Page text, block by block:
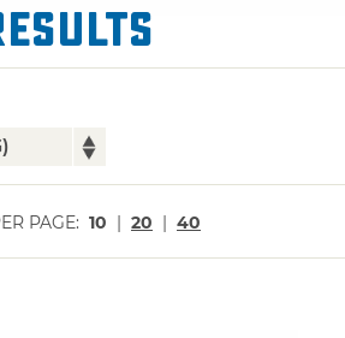
PAGE: 10 | 20 | 40